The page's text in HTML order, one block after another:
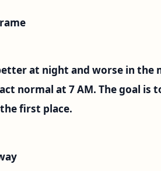
at night and worse in the
normal at 7 AM. The goal is
first place.